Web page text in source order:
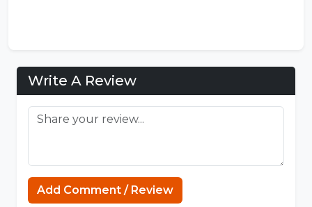
Write A Review
Add Comment / Review